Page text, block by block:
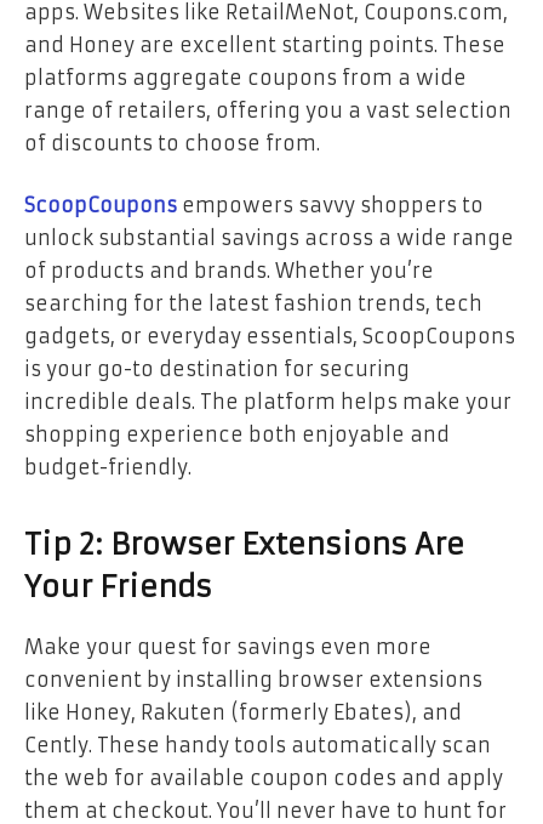
apps. Websites like RetailMeNot, Coupons.com,
and Honey are excellent starting points. These
platforms aggregate coupons from a wide
range of retailers, offering you a vast selection
of discounts to choose from.
ScoopCoupons empowers savvy shoppers to
unlock substantial savings across a wide range
of products and brands. Whether you’re
searching for the latest fashion trends, tech
gadgets, or everyday essentials, ScoopCoupons
is your go-to destination for securing
incredible deals. The platform helps make your
shopping experience both enjoyable and
budget-friendly.
Tip 2: Browser Extensions Are
Your Friends
Make your quest for savings even more
convenient by installing browser extensions
like Honey, Rakuten (formerly Ebates), and
Cently. These handy tools automatically scan
the web for available coupon codes and apply
them at checkout. You’ll never have to hunt for